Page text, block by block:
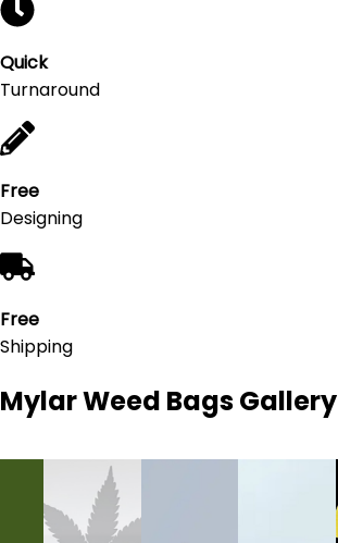
Quick
Turnaround
Free
Designing
Free
Shipping
Mylar Weed BagsGallery